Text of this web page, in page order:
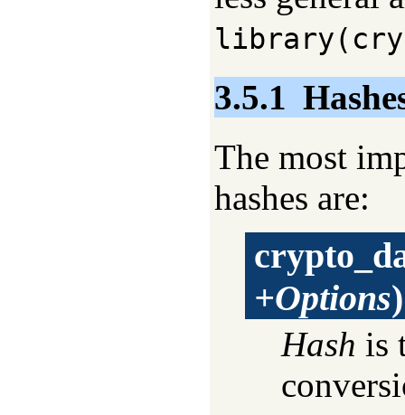
3.5.1
The most
hashes are:
+Options)
Hash is